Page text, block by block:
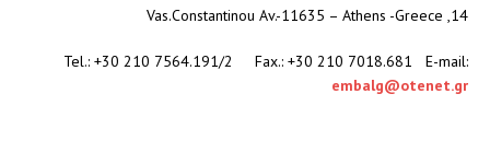
14, Vas.Constantinou Av.-11635 – Athens -Greece
Tel.: +30 210 7564.191/2 Fax.: +30 210 7018.681 E-mail:
embalg@otenet.gr